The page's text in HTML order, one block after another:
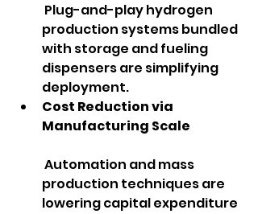
Plug-and-play hydrogen
production systems bundled
with storage and fueling
dispensers are simplifying
deployment.
Cost Reduction via
Manufacturing Scale
Automation and mass
production techniques are
lowering capital expenditure